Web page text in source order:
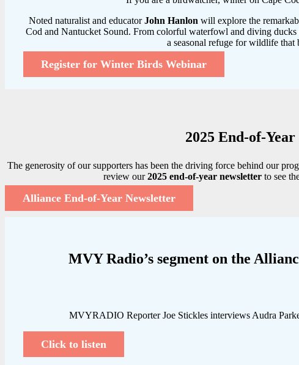
Noted naturalist and educatorJohn Hanlon will explore the
Cod and Nantucket Sound. From colorful waterfowl and diving ducks
a seasonal refuge for wildlife that
Register for Winter Birds Webinar
2025 End-of-
The generosity of our supporters has been the driving force behind our
review our2025 end-of-year newsletter to see
Alliance End-of-Year Newsletter
MVY Radio’s segment on the
MVYRADIO Reporter Joe Stickles interviews Audra
Click to listen